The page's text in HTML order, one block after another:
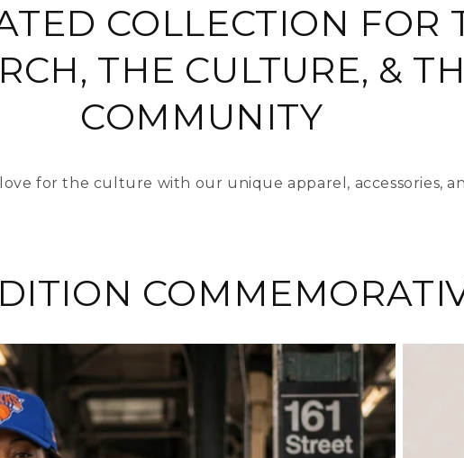
COLLECTION FOR
THE CULTURE, &
COMMUNITY
for the culture with our unique apparel, accessories,